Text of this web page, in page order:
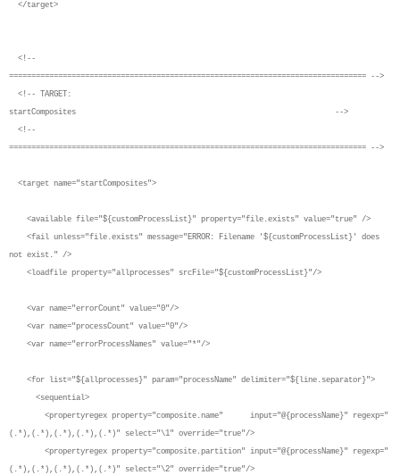
</target>
<!--
================================================================================ -->
<!-- TARGET:
startComposites -->
<!--
================================================================================ -->
<target name="startComposites">
<available file="${customProcessList}" property="file.exists" value="true" />
<fail unless="file.exists" message="ERROR: Filename '${customProcessList}' does
not exist." />
<loadfile property="allprocesses" srcFile="${customProcessList}"/>
<var name="errorCount" value="0"/>
<var name="processCount" value="0"/>
<var name="errorProcessNames" value="*"/>
<for list="${allprocesses}" param="processName" delimiter="${line.separator}">
<sequential>
<propertyregex property="composite.name" input="@{processName}" regexp="
(.*),(.*),(.*),(.*),(.*)" select="\1" override="true"/>
<propertyregex property="composite.partition" input="@{processName}" regexp="
(.*),(.*),(.*),(.*),(.*)" select="\2" override="true"/>